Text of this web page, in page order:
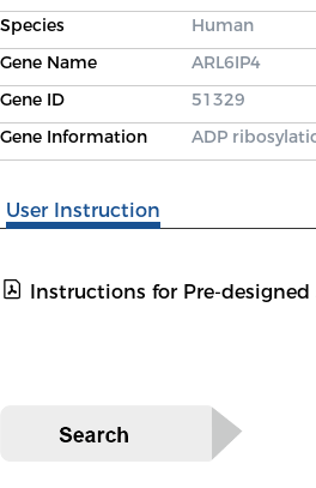
Species
Human
Gene Name
ARL6IP4
Gene ID
51329
Gene Information
ADP
User Instruction
Instructions for Pre-designed